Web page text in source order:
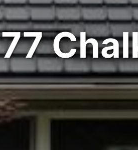
77